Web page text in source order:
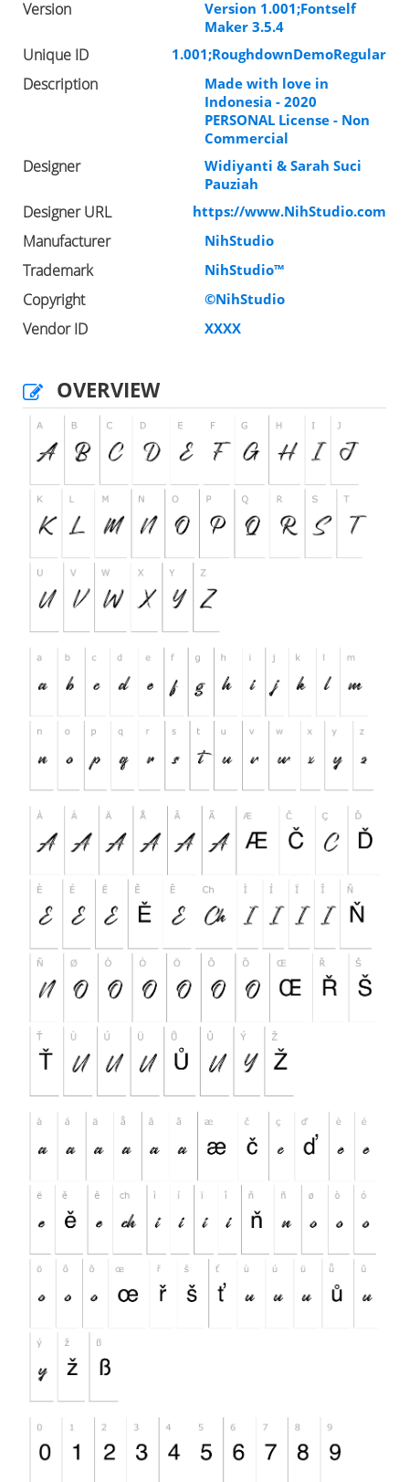
Version
Version 1.001;Fontself
Maker 3.5.4
Unique ID 1.001;RoughdownDemoRegular
Description
Made with love in
Indonesia - 2020
PERSONAL License - Non
Commercial
Designer
Widiyanti & Sarah Suci
Pauziah
Designer URL https://www.NihStudio.com
Manufacturer NihStudio
Trademark NihStudio™
Copyright ©NihStudio
Vendor ID XXXX
OVERVIEW